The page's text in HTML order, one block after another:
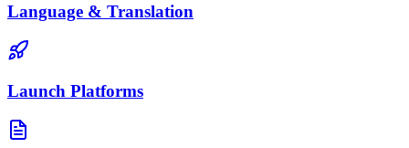
Language & Translation
Launch Platforms